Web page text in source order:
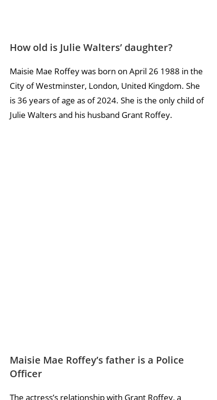
How old is Julie Walters’ daughter?
Maisie Mae Roffey was born on April 26 1988 in the
City of Westminster, London, United Kingdom. She
is 36 years of age as of 2024. She is the only child of
Julie Walters and his husband Grant Roffey.
Maisie Mae Roffey’s father is a Police
Officer
The actress’s relationship with Grant Roffey, a